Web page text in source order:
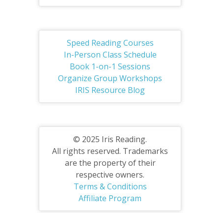
Speed Reading Courses
In-Person Class Schedule
Book 1-on-1 Sessions
Organize Group Workshops
IRIS Resource Blog
© 2025 Iris Reading.
All rights reserved. Trademarks
are the property of their
respective owners.
Terms & Conditions
Affiliate Program